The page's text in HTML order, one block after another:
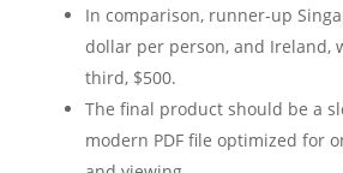
In comparison, runner-up
dollar per person, and Ireland,
third, $500.
The final product should be a
modern PDF file optimized for